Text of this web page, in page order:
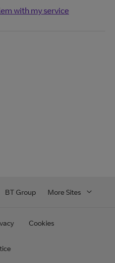
with my service
BT Group More Sites
Cookies